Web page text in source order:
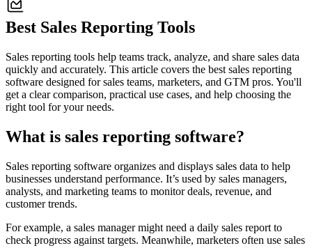
Best Sales Reporting Tools
Sales reporting tools help teams track, analyze, and share sales data
quickly and accurately. This article covers the best sales reporting
software designed for sales teams, marketers, and GTM pros. You'll
get a clear comparison, practical use cases, and help choosing the
right tool for your needs.
What is sales reporting software?
Sales reporting software organizes and displays sales data to help
businesses understand performance. It’s used by sales managers,
analysts, and marketing teams to monitor deals, revenue, and
customer trends.
For example, a sales manager might need a daily sales report to
check progress against targets. Meanwhile, marketers often use sales